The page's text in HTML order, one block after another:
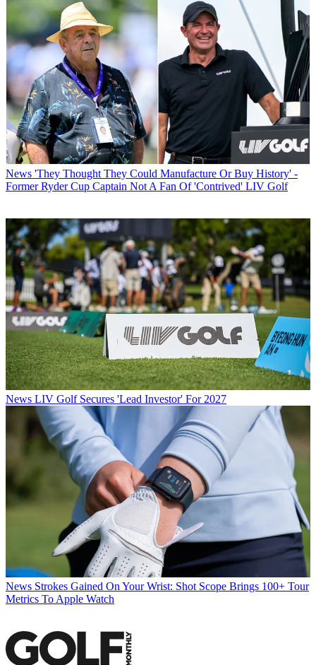
News 'They Thought They Could Manufacture Or Buy History' -
Former Ryder Cup Captain Not A Fan Of 'Contrived' LIV Golf
News LIV Golf Secures 'Lead Investor' For 2027
News Strokes Gained On Your Wrist: Shot Scope Brings 100+ Tour
Metrics To Apple Watch